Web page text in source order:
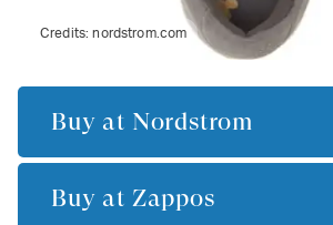
Credits:nordstrom.com
Buy at Nordstrom
Buy at Zappos